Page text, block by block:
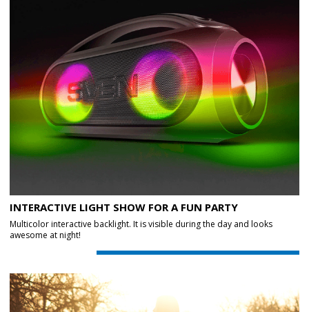
INTERACTIVE LIGHT SHOW FOR A FUN PARTY
Multicolor interactive backlight. It is visible during the day and looks
awesome at night!